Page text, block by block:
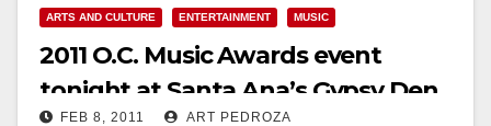
ARTS AND CULTURE ENTERTAINMENT MUSIC
2011 O.C. Music Awards event
tonight at Santa Ana’s Gypsy Den
FEB 8, 2011 ART PEDROZA